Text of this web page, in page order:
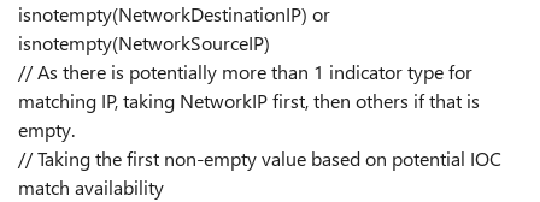
isnotempty(NetworkDestinationIP) or
isnotempty(NetworkSourceIP)
// As there is potentially more than 1 indicator type for
matching IP, taking NetworkIP first, then others if that is
empty.
// Taking the first non-empty value based on potential IOC
match availability